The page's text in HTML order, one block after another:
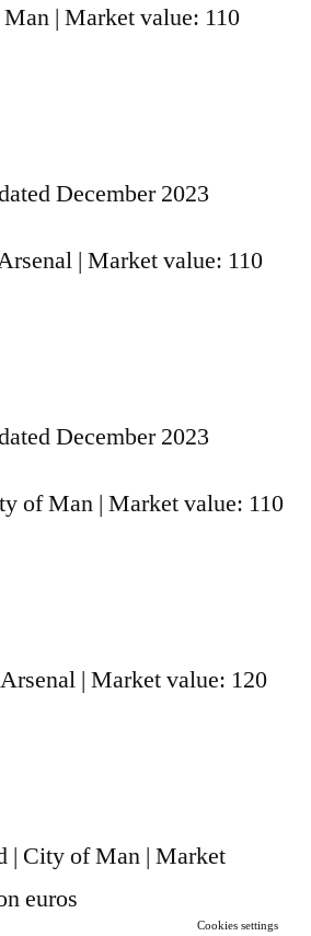
| Market value: 110
December 2023
| Market value: 110
December 2023
of Man | Market value: 110
| Market value: 120
| City of Man | Market
euros
Cookies settings